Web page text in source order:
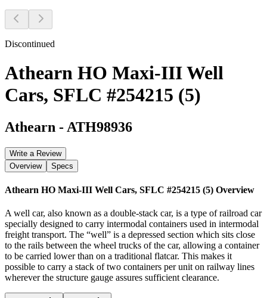
Discontinued
Athearn HO Maxi-III Well
Cars, SFLC #254215 (5)
Athearn - ATH98936
Write a Review
Overview
Specs
Athearn HO Maxi-III Well Cars, SFLC #254215 (5) Overview
A well car, also known as a double-stack car, is a type of railroad car
specially designed to carry intermodal containers used in intermodal
freight transport. The “well” is a depressed section which sits close
to the rails between the wheel trucks of the car, allowing a container
to be carried lower than on a traditional flatcar. This makes it
possible to carry a stack of two containers per unit on railway lines
wherever the structure gauge assures sufficient clearance.